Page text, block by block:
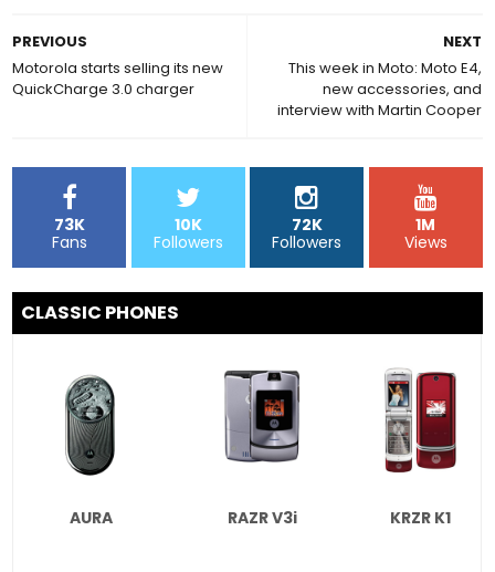
NEXT
This week in Moto: Moto E4,
new accessories, and
interview with Martin Cooper
PREVIOUS
Motorola starts selling its new
QuickCharge 3.0 charger
73K
Fans
10K
Followers
72K
Followers
1M
Views
CLASSIC PHONES
AURA RAZR V3i KRZR K1